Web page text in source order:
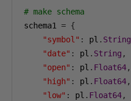
# make schema
schema1 = {
"symbol" : pl . String
"date" : pl . String ,
"open" : pl . Float64,
"high" : pl . Float64,
"low" : pl . Float64,